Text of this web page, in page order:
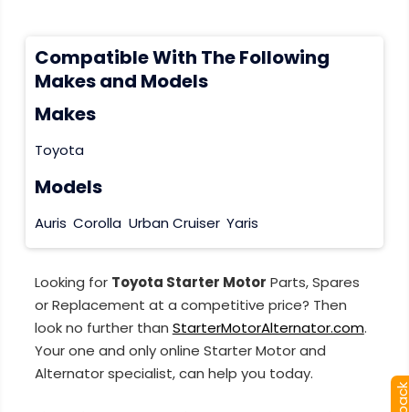
Compatible With The Following
Makes and Models
Makes
Toyota
Models
Auris Corolla Urban Cruiser Yaris
Looking for Toyota Starter Motor Parts, Spares
or Replacement at a competitive price? Then
look no further than StarterMotorAlternator.com.
Your one and only online Starter Motor and
Alternator specialist, can help you today.